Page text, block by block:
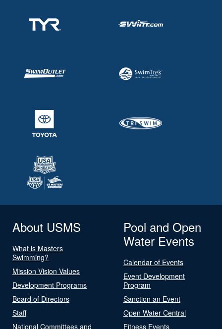
About USMS
What is Masters
Swimming?
Mission Vision Values
Development Programs
Board of Directors
Staff
National Committees and
Pool and Open
Water Events
Calendar of Events
Event Development
Program
Sanction an Event
Open Water Central
Fitness Events